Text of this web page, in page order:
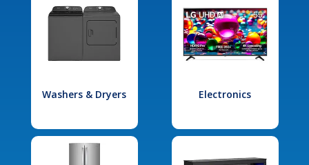
Washers & Dryers Electronics